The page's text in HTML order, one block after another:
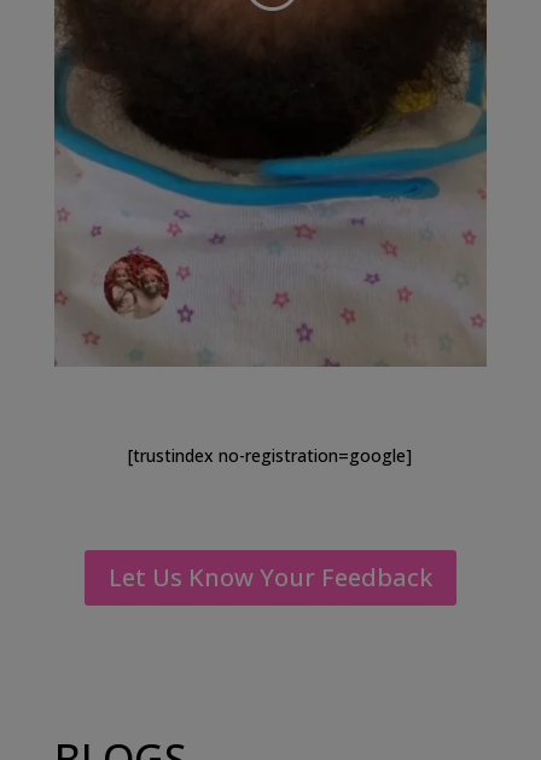
[trustindex no-registration=google]
Let Us Know Your Feedback